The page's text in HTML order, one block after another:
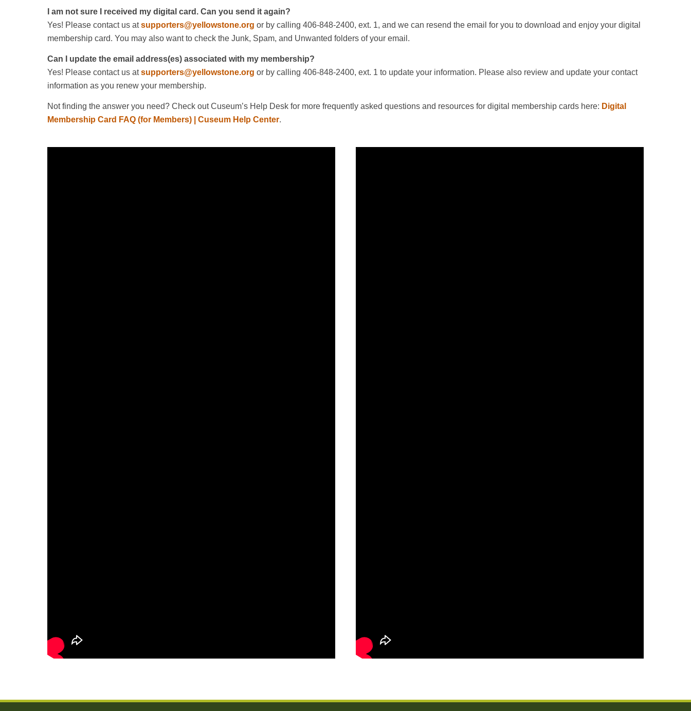
I am not sure I received my digital card. Can you send it again?
Yes! Please contact us atsupporters@yellowstone.org or by calling 406-848-2400, ext. 1, and we can resend the email for you to download and enjoy your digital
membership card. You may also want to check the Junk, Spam, and Unwanted folders of your email.
Can I update the email address(es) associated with my membership?
Yes! Please contact us atsupporters@yellowstone.org or by calling 406-848-2400, ext. 1 to update your information. Please also review and update your contact
information as you renew your membership.
Not finding the answer you need? Check out Cuseum’s Help Desk for more frequently asked questions and resources for digital membership cards here: Digital
Membership Card FAQ (for Members) | Cuseum Help Center.